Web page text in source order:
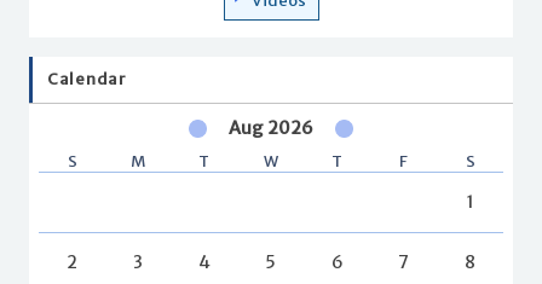
Calendar
Aug 2026
S M T W T F S
1
2 3 4 5 6 7 8